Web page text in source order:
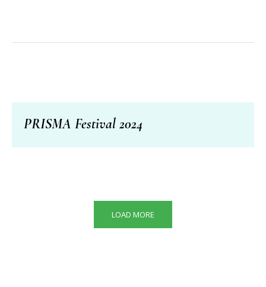
PRISMA Festival 2024
LOAD MORE